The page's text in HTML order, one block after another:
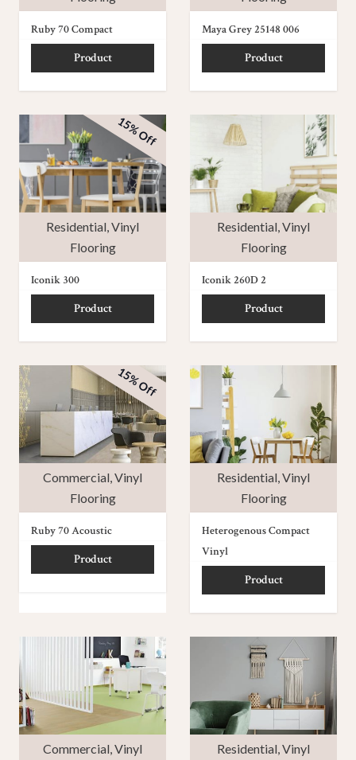
Ruby 70 Compact
Product
Maya Grey 25148 006
Product
Residential Vinyl
Flooring
15% Off
Iconik 300
Product
Residential Vinyl
Flooring
Iconik 260D 2
Product
Commercial Vinyl
Flooring
15% Off
Ruby 70 Acoustic
Product
Residential Vinyl
Flooring
Heterogenous Compact
Vinyl
Product
Commercial Vinyl
Residential Vinyl